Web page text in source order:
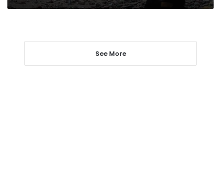
See More